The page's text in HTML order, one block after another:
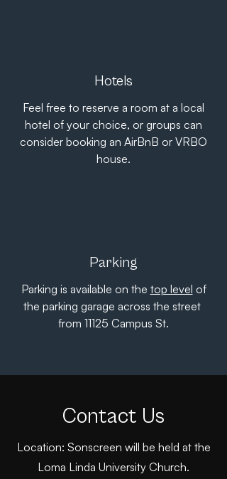
Hotels
Feel free to reserve a room at a local
hotel of your choice, or groups can
consider booking an AirBnB or VRBO
house.
Parking
Parking is available on the top level of
the parking garage across the street
from 11125 Campus St.
Contact Us
Location: Sonscreen will be held at the
Loma Linda University Church.